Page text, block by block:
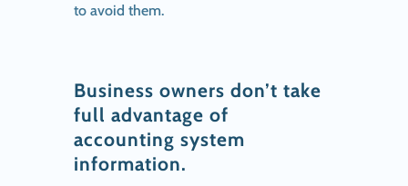
to avoid them.
Business owners don’t take
full advantage of
accounting system
information.